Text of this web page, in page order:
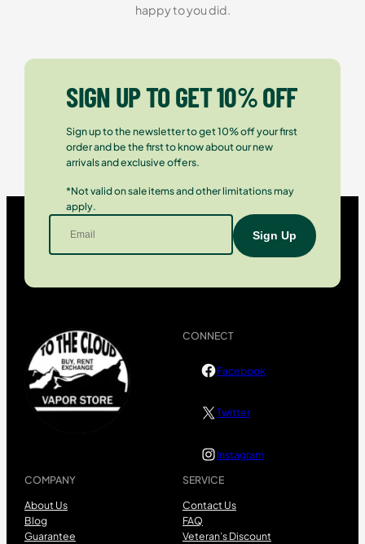
happy to you did.
SIGN UP TO GET 10% OFF
Sign up to the newsletter to get 10% off your first
order and be the first to know about our new
arrivals and exclusive offers.
*Not valid on sale items and other limitations may
apply.
COMPANY
About Us
Blog
Guarantee
SERVICE
Contact Us
FAQ
Veteran’s Discount
CONNECT
Facebook
Twitter
Instagram